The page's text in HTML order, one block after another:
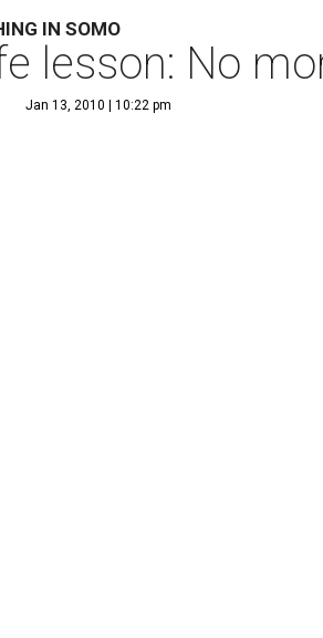
IN SOMO
lesson: No
Jan 13, 2010 | 10:22 pm